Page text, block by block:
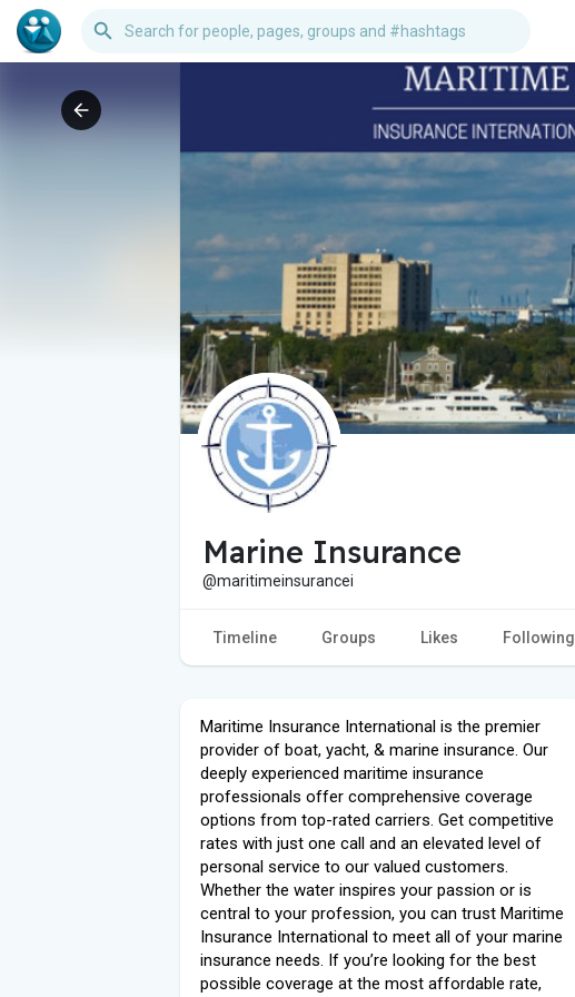
Marine Insurance
@maritimeinsurancei
Timeline Groups Likes Following
Maritime Insurance International is the premier
provider of boat, yacht, & marine insurance. Our
deeply experienced maritime insurance
professionals offer comprehensive coverage
options from top-rated carriers. Get competitive
rates with just one call and an elevated level of
personal service to our valued customers.
Whether the water inspires your passion or is
central to your profession, you can trust Maritime
Insurance International to meet all of your marine
insurance needs. If you’re looking for the best
possible coverage at the most affordable rate,